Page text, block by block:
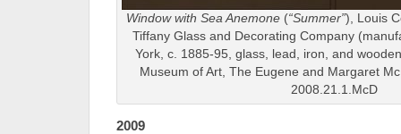
Window with Sea Anemone(“Summer”), Louis
Tiffany Glass and Decorating Company
York, c. 1885-95, glass, lead, iron, and
Museum of Art, The Eugene and Margaret
2008.21.1.McD
2009